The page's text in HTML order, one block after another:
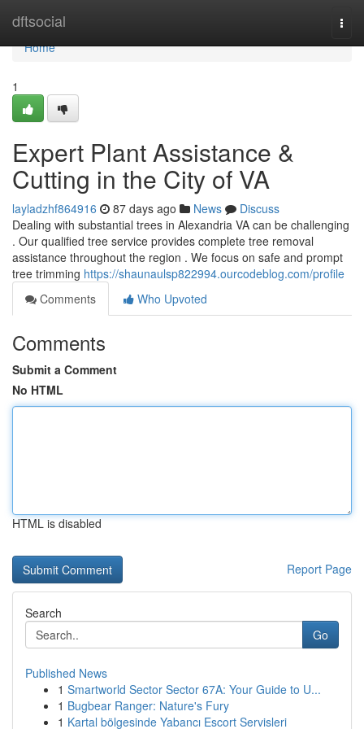
dftsocial
Home
Home
1
Expert Plant Assistance &
Cutting in the City of VA
layladzhf864916 87 days ago News
Discuss
Dealing with substantial trees in Alexandria VA can be challenging
. Our qualified tree service provides complete tree removal
assistance throughout the region . We focus on safe and prompt
tree trimming https://shaunaulsp822994.ourcodeblog.com/profile
Comments
Who Upvoted
Comments
Submit a Comment
No HTML
HTML is disabled
Report Page
Search
Go
Published News
1 Smartworld Sector Sector 67A: Your Guide to U...
1 Bugbear Ranger: Nature's Fury
1 Kartal bölgesinde Yabancı Escort Servisleri